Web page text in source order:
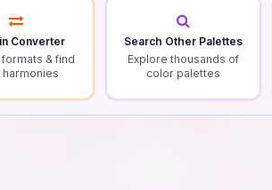
Converter
& find
Search Other Palettes
Explore thousands of
color palettes